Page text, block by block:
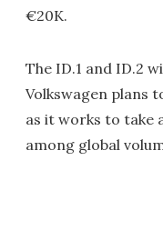
€20K.
The ID.1 and ID.2
Volkswagen plans
as it works to take
among global